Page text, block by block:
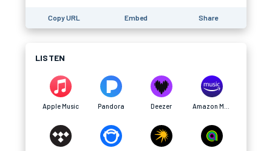
Copy URL Embed Share
LISTEN
Apple Music Pandora Deezer